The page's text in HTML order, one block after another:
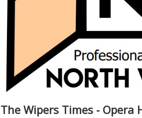
The Wipers Times - Opera